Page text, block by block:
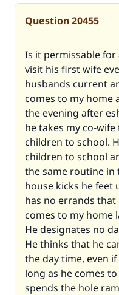
Question20455
Is it permissable
visit his first wife
husbands current
comes to my home
the evening after
he takes my co-
children to school.
children to school
the same routine in
house kicks he feet
has no errands
comes to my home
He designates no
He thinks that he
the day time, even
long as he comes
spends the hole